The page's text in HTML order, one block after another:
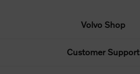
Volvo Shop
Customer Support